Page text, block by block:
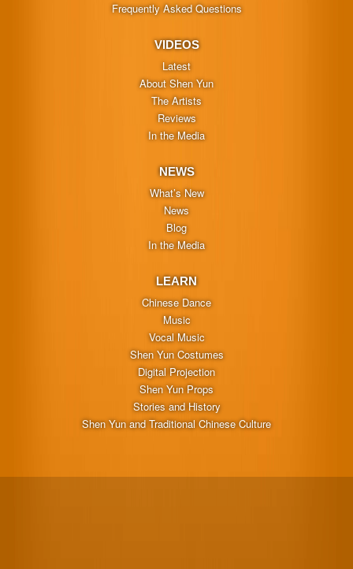
Frequently Asked Questions
VIDEOS
Latest
About Shen Yun
The Artists
Reviews
In the Media
NEWS
What’s New
News
Blog
In the Media
LEARN
Chinese Dance
Music
Vocal Music
Shen Yun Costumes
Digital Projection
Shen Yun Props
Stories and History
Shen Yun and Traditional Chinese Culture